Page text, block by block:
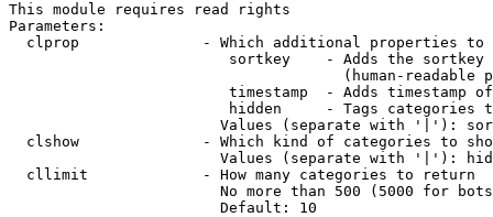
This module requires read rights
Parameters:
clprop              - Which additional properties to
sortkey    - Adds the
(human-readable
timestamp  - Adds timestamp
hidden     - Tags categories
Values (separate with '|'):
clshow              - Which kind of categories to
Values (separate with '|'):
  cllimit             - How many categories to return
No more than 500 (5000 for
                        Default: 10